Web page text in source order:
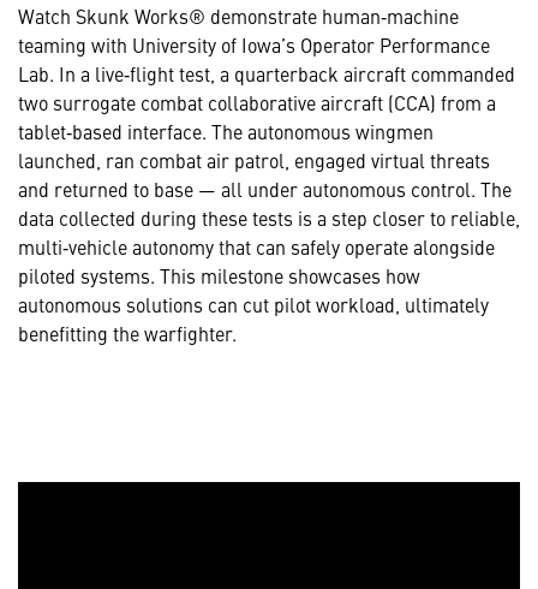
Watch Skunk Works® demonstrate human‑machine
teaming with University of Iowa’s Operator Performance
Lab. In a live‑flight test, a quarterback aircraft commanded
two surrogate combat collaborative aircraft (CCA) from a
tablet‑based interface. The autonomous wingmen
launched, ran combat air patrol, engaged virtual threats
and returned to base — all under autonomous control. The
data collected during these tests is a step closer to reliable,
multi‑vehicle autonomy that can safely operate alongside
piloted systems. This milestone showcases how
autonomous solutions can cut pilot workload, ultimately
benefitting the warfighter.